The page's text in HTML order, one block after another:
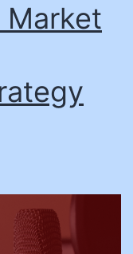
Market